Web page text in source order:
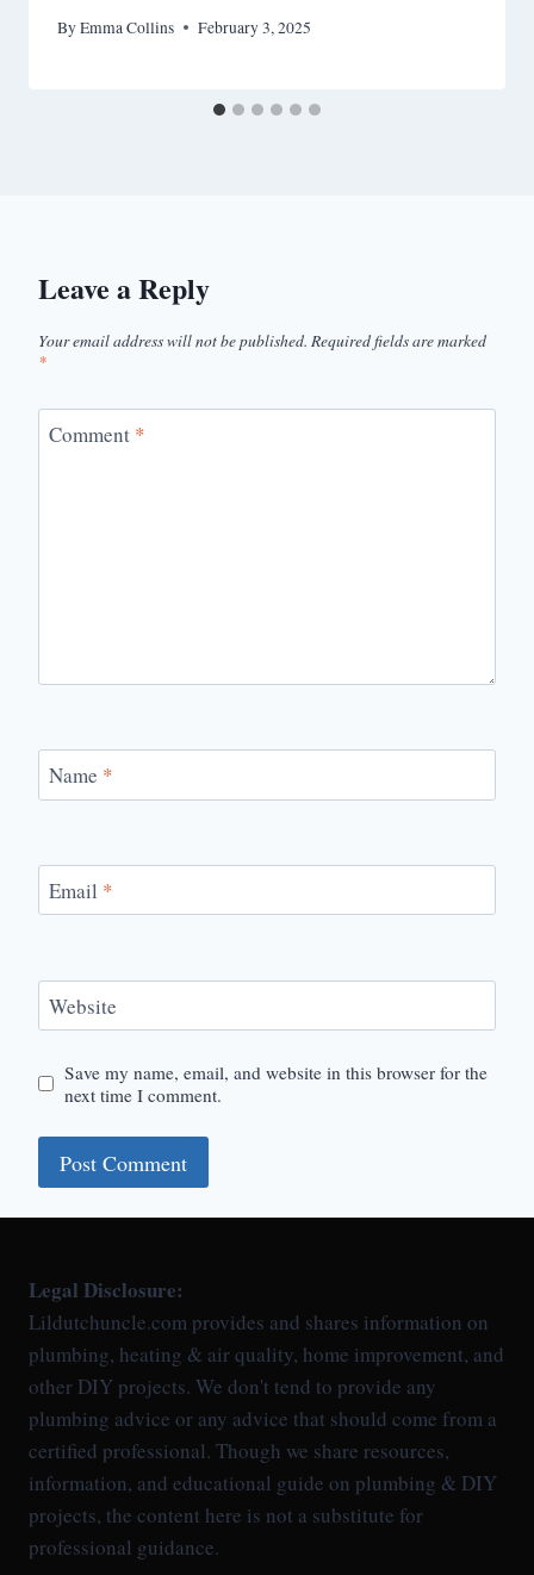
ByEmma Collins February 3, 2025
Leave a Reply
Your email address will not be published. Required fields are marked
*
Comment *
Name *
Email *
Website
Save my name, email, and website in this browser for the
next time I comment.
Legal Disclosure:
Lildutchuncle.com provides and shares information on
plumbing, heating & air quality, home improvement, and
other DIY projects. We don't tend to provide any
plumbing advice or any advice that should come from a
certified professional. Though we share resources,
information, and educational guide on plumbing & DIY
projects, the content here is not a substitute for
professional guidance.